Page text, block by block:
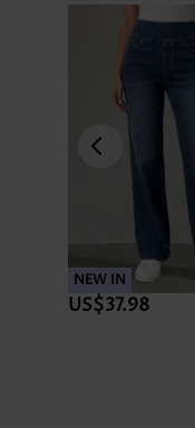
NEW IN
US$37.98